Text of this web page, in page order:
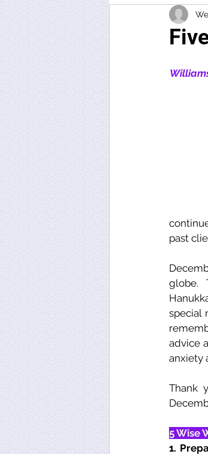
The Owl Institute
past
globe.
special
advice
anxiety
Thank
5 Wise
1.